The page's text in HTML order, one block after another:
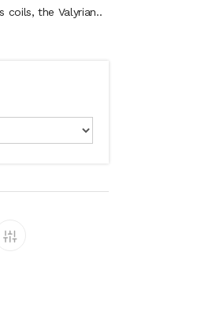
coils, the Valyrian..